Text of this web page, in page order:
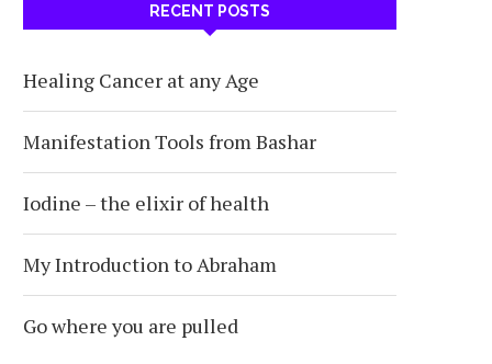
RECENT POSTS
Healing Cancer at any Age
Manifestation Tools from Bashar
Iodine – the elixir of health
My Introduction to Abraham
Go where you are pulled